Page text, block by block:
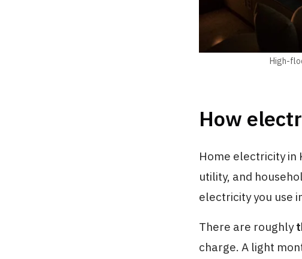
High-
How
Home electricity in
utility, and
electricity you use
There are roughly
charge. A light